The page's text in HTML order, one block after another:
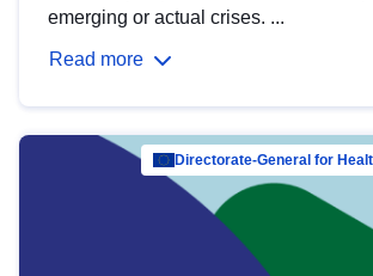
emerging or actual crises. ...
Read more
Directorate-General for